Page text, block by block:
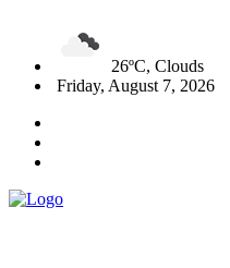
26ºC, Clouds
Friday, August 7, 2026